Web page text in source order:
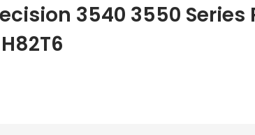
3540 3550 Series